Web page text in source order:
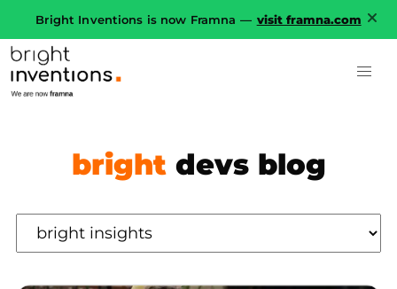
Bright Inventions is now Framna — visit framna.com
brightdevs blog